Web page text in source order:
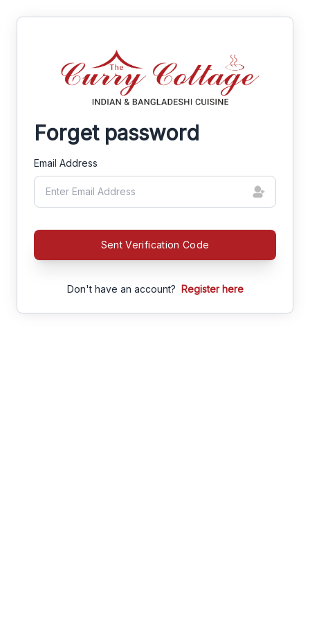
Forget password
Email Address
Sent Verification Code
Don't have an account? Register here